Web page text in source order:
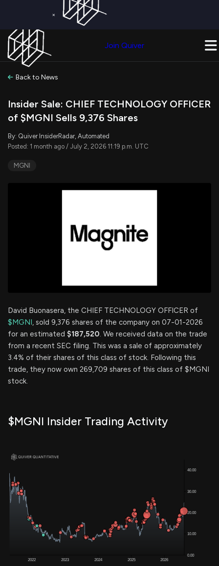
×
Join Quiver
Back to News
Insider Sale: CHIEF TECHNOLOGY OFFICER
of $MGNI Sells 9,376 Shares
By: Quiver InsiderRadar, Automated
Posted: 1 month ago / July 2, 2026 11:19 p.m. UTC
MGNI
David Buonasera, the CHIEF TECHNOLOGY OFFICER of
$MGNI, sold 9,376 shares of the company on 07-01-2026
for an estimated $187,520. We received data on the trade
from a recent SEC filing. This was a sale of approximately
3.4% of their shares of this class of stock. Following this
trade, they now own 269,709 shares of this class of $MGNI
stock.
$MGNI Insider Trading Activity